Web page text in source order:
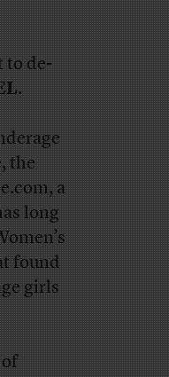
to de-
.
the
a
long
found
girls
of